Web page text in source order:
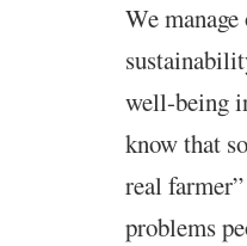
We
well-being
know that
real
problems